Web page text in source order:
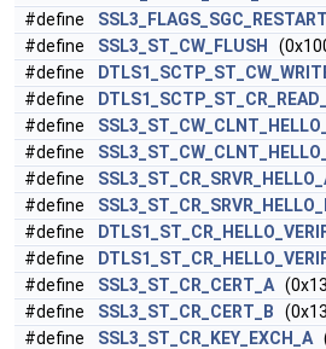
#define
#define
SSL3_ST_CW_FLUSH
#define
#define
#define
#define
#define
#define
#define
#define
#define
SSL3_ST_CR_CERT_A
#define
SSL3_ST_CR_CERT_B
#define
SSL3_ST_CR_KEY_EXCH_A